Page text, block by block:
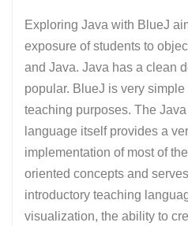
Exploring Java with BlueJ
exposure of students to
and Java. Java has a clean
popular. BlueJ is very
teaching purposes. The
language itself provides a
implementation of most of
oriented concepts and
introductory teaching
visualization, the ability to